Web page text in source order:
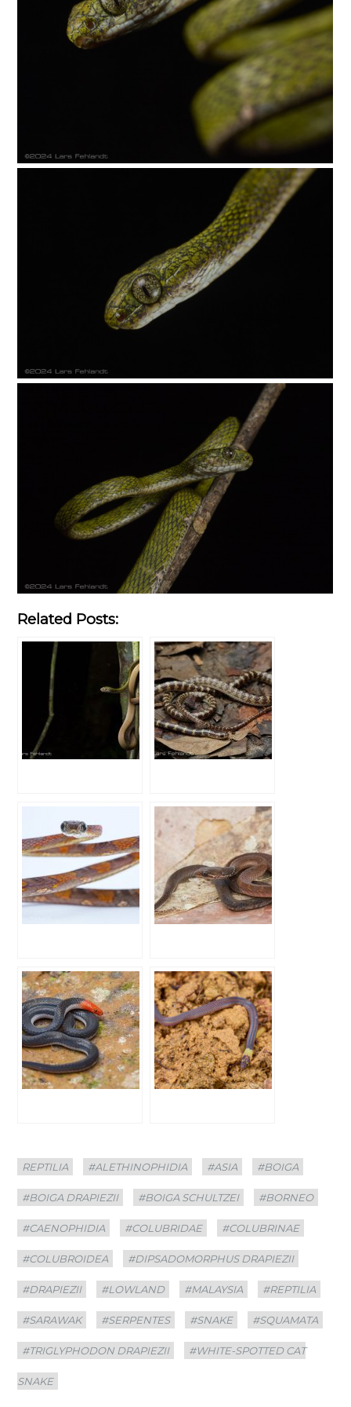
Related Posts:
Categories
REPTILIA
Tags
#ALETHINOPHIDIA #ASIA #BOIGA
#BOIGA DRAPIEZII #BOIGA SCHULTZEI #BORNEO
#CAENOPHIDIA #COLUBRIDAE #COLUBRINAE
#COLUBROIDEA #DIPSADOMORPHUS DRAPIEZII
#DRAPIEZII #LOWLAND #MALAYSIA #REPTILIA
#SARAWAK #SERPENTES #SNAKE #SQUAMATA
#TRIGLYPHODON DRAPIEZII #WHITE-SPOTTED CAT
SNAKE